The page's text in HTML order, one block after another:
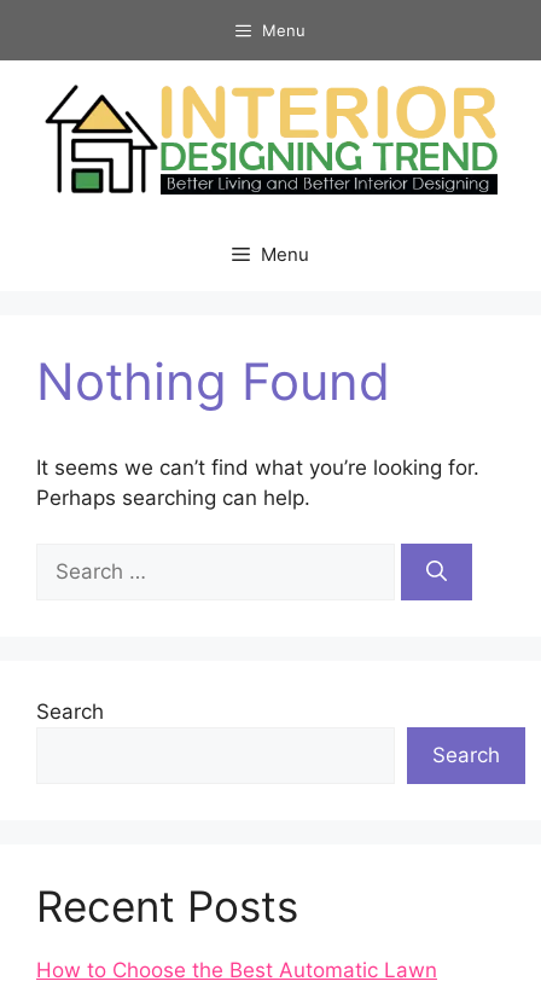
Menu
Menu
Nothing Found
It seems we can’t find what you’re looking for.
Perhaps searching can help.
Search
for:
Search
Search
Recent Posts
How to Choose the Best Automatic Lawn